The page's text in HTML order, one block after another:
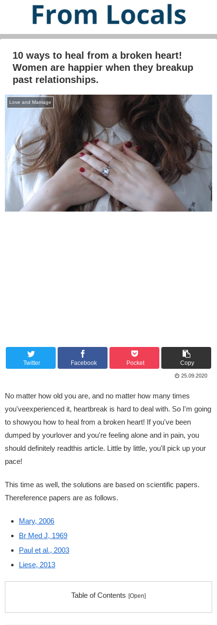
10 ways to heal from a broken heart!
Women are happier when they breakup
past relationships.
Love and Marriage
Twitter Facebook Pocket Copy
25.09.2020
No matter how old you are, and no matter how many times
you'veexperienced it, heartbreak is hard to deal with. So I'm going
to showyou how to heal from a broken heart! If you've been
dumped by yourlover and you're feeling alone and in pain, you
should definitely readthis article. Little by little, you'll pick up your
pace!
This time as well, the solutions are based on scientific papers.
Thereference papers are as follows.
Mary, 2006
Br Med J, 1969
Paul et al., 2003
Liese, 2013
Table of Contents